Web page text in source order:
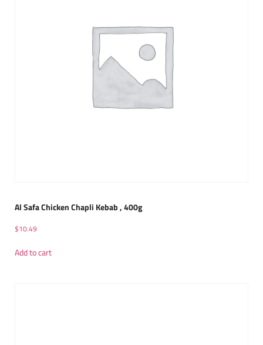
Al Safa Chicken Chapli Kebab , 400g
$10.49
Add to cart